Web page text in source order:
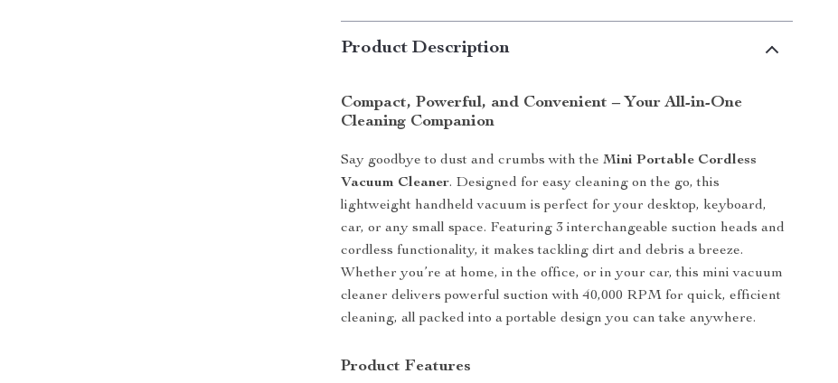
Product Description
Compact, Powerful, and Convenient – Your All-in-One
Cleaning Companion
Say goodbye to dust and crumbs with theMini Portable Cordless
Vacuum Cleaner. Designed for easy cleaning on the go, this
lightweight handheld vacuum is perfect for your desktop, keyboard,
car, or any small space. Featuring 3 interchangeable suction heads and
cordless functionality, it makes tackling dirt and debris a breeze.
Whether you’re at home, in the office, or in your car, this mini vacuum
cleaner delivers powerful suction with 40,000 RPM for quick, efficient
cleaning, all packed into a portable design you can take anywhere.
Product Features